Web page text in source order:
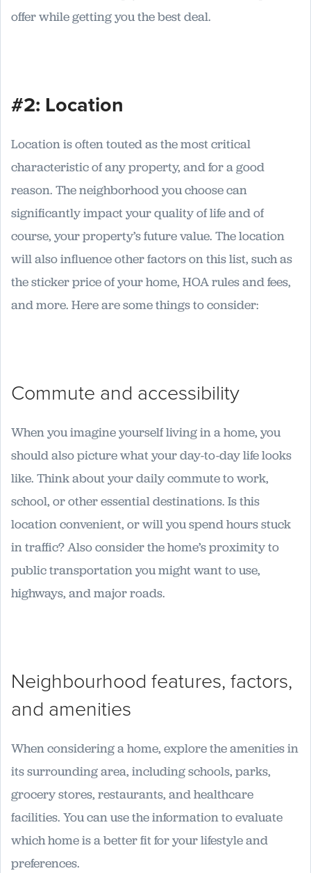
offer while getting you the best deal.
#2: Location
Location is often touted as the most critical
characteristic of any property, and for a good
reason. The neighborhood you choose can
significantly impact your quality of life and of
course, your property’s future value. The location
will also influence other factors on this list, such as
the sticker price of your home, HOA rules and fees,
and more. Here are some things to consider:
Commute and accessibility
When you imagine yourself living in a home, you
should also picture what your day-to-day life looks
like. Think about your daily commute to work,
school, or other essential destinations. Is this
location convenient, or will you spend hours stuck
in traffic? Also consider the home’s proximity to
public transportation you might want to use,
highways, and major roads.
Neighbourhood features, factors,
and amenities
When considering a home, explore the amenities in
its surrounding area, including schools, parks,
grocery stores, restaurants, and healthcare
facilities. You can use the information to evaluate
which home is a better fit for your lifestyle and
preferences.